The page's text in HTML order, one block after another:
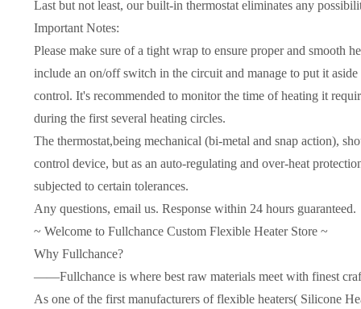
Last but not least, our built-in thermostat eliminates any
Important Notes:
Please make sure of a tight wrap to ensure proper and smooth
include an on/off switch in the circuit and manage to put it
control. It's recommended to monitor the time of heating it
during the first several heating circles.
The thermostat,being mechanical (bi-metal and snap action),
control device, but as an auto-regulating and over-heat
subjected to certain tolerances.
Any questions, email us. Response within 24 hours guaranteed.
~ Welcome to Fullchance Custom Flexible Heater Store ~
Why Fullchance?
——Fullchance is where best raw materials meet with finest
As one of the first manufacturers of flexible heaters( Silicone